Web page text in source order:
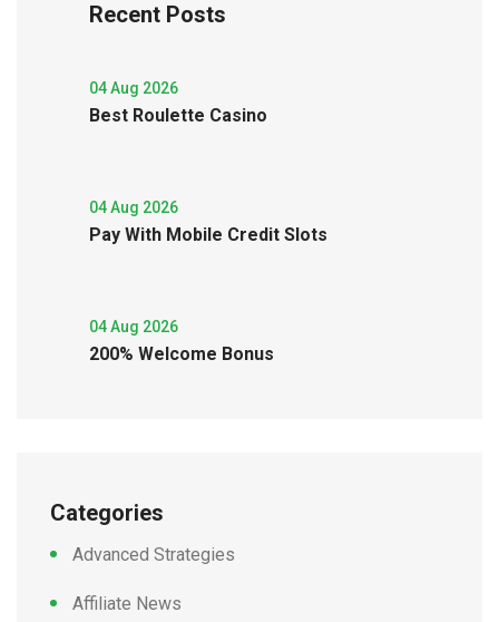
Recent Posts
04 Aug 2026
Best Roulette Casino
04 Aug 2026
Pay With Mobile Credit Slots
04 Aug 2026
200% Welcome Bonus
Categories
Advanced Strategies
Affiliate News